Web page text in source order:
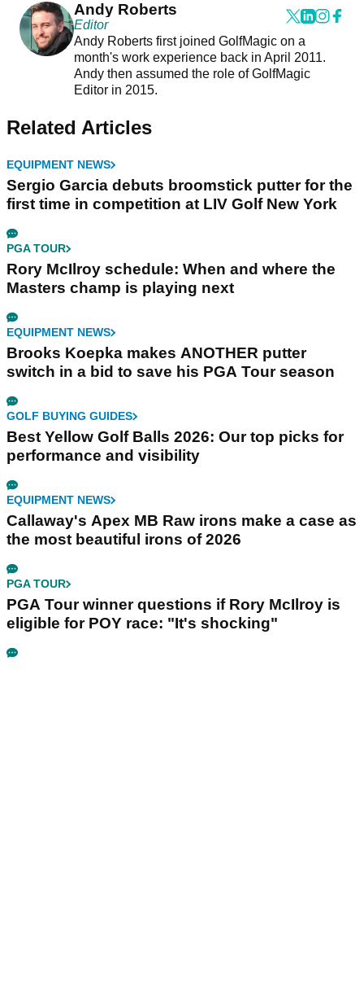
Andy Roberts
Editor
Andy Roberts first joined GolfMagic on a
month's work experience back in April 2011.
Andy then assumed the role of GolfMagic
Editor in 2015.
Related Articles
EQUIPMENT NEWS
Sergio Garcia debuts broomstick putter for the
first time in competition at LIV Golf New York
PGA TOUR
Rory McIlroy schedule: When and where the
Masters champ is playing next
EQUIPMENT NEWS
Brooks Koepka makes ANOTHER putter
switch in a bid to save his PGA Tour season
GOLF BUYING GUIDES
Best Yellow Golf Balls 2026: Our top picks for
performance and visibility
EQUIPMENT NEWS
Callaway's Apex MB Raw irons make a case as
the most beautiful irons of 2026
PGA TOUR
PGA Tour winner questions if Rory McIlroy is
eligible for POY race: "It's shocking"